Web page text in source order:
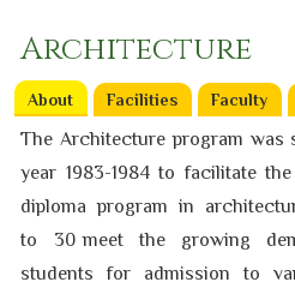
Architecture
About (active tab)
Facilities Faculty
The Architecture program was
year 1983-1984 to facilitate
diploma program in
to 30 meet the growing
students for admission to